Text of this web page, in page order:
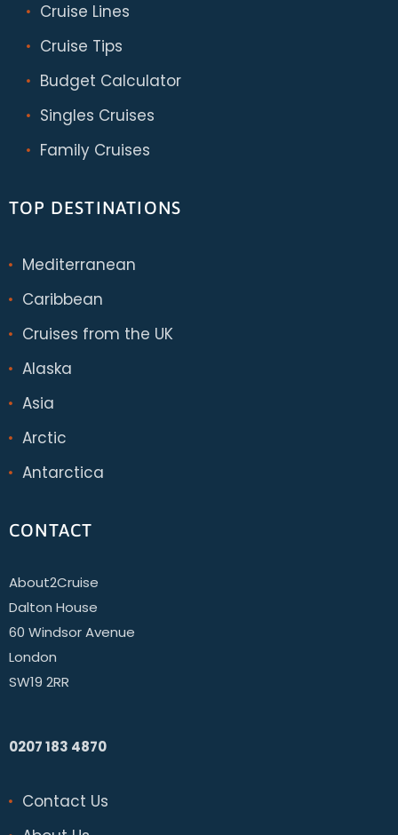
Cruise Lines
Cruise Tips
Budget Calculator
Singles Cruises
Family Cruises
TOP DESTINATIONS
Mediterranean
Caribbean
Cruises from the UK
Alaska
Asia
Arctic
Antarctica
CONTACT
About2Cruise
Dalton House
60 Windsor Avenue
London
SW19 2RR
0207 183 4870
Contact Us